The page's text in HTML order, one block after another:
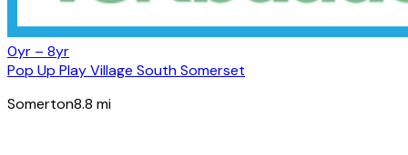
0yr – 8yr
Pop Up Play Village South Somerset
Somerton8.8 mi